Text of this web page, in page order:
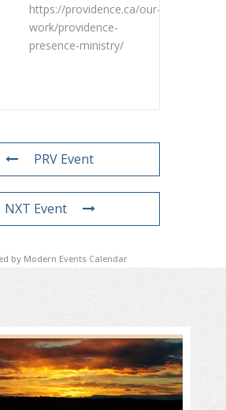
https://providence.ca/our-
work/providence-
presence-ministry/
PRV Event
NXT Event
by Modern Events Calendar